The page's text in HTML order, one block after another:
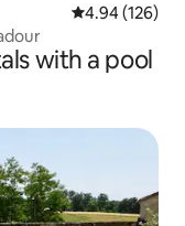
4.94 out of 5
4.94 (126)
with a pool